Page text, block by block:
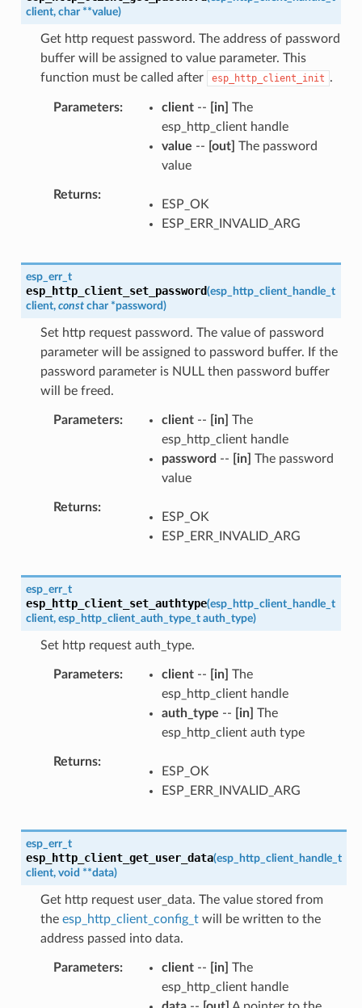
client, char **value)
Get http request password. The address of password
buffer will be assigned to value parameter. This
function must be called after
esp_http_client_init .
Parameters client-- [in] The
esp_http_client handle
value -- [out] The password
value
Returns
ESP_OK
ESP_ERR_INVALID_ARG
esp_err_t
esp_http_client_set_password(esp_http_client_handle_t
client, const char *password)
Set http request password. The value of password
parameter will be assigned to password buffer. If the
password parameter is NULL then password buffer
will be freed.
Parameters client-- [in] The
esp_http_client handle
password -- [in] The password
value
Returns
ESP_OK
ESP_ERR_INVALID_ARG
esp_err_t
esp_http_client_set_authtype(esp_http_client_handle_t
client, esp_http_client_auth_type_t auth_type)
Set http request auth_type.
Parameters client-- [in] The
esp_http_client handle
auth_type -- [in] The
esp_http_client auth type
Returns
ESP_OK
ESP_ERR_INVALID_ARG
esp_err_t
esp_http_client_get_user_data(esp_http_client_handle_t
client, void **data)
Get http request user_data. The value stored from
the esp_http_client_config_twill be written to the
address passed into data.
Parameters client-- [in] The
esp_http_client handle